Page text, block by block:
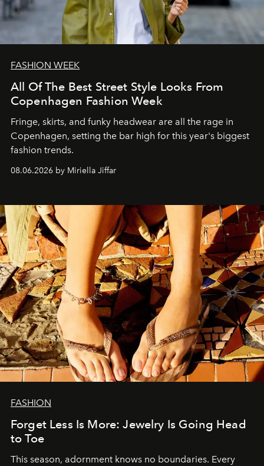
FASHION WEEK
All Of The Best Street Style Looks From
Copenhagen Fashion Week
Fringe, skirts, and funky headwear are all the rage in
Copenhagen, setting the bar high for this year's biggest
fashion trends.
08.06.2026 by Miriella Jiffar
FASHION
Forget Less Is More: Jewelry Is Going Head
to Toe
This season, adornment knows no boundaries. Every